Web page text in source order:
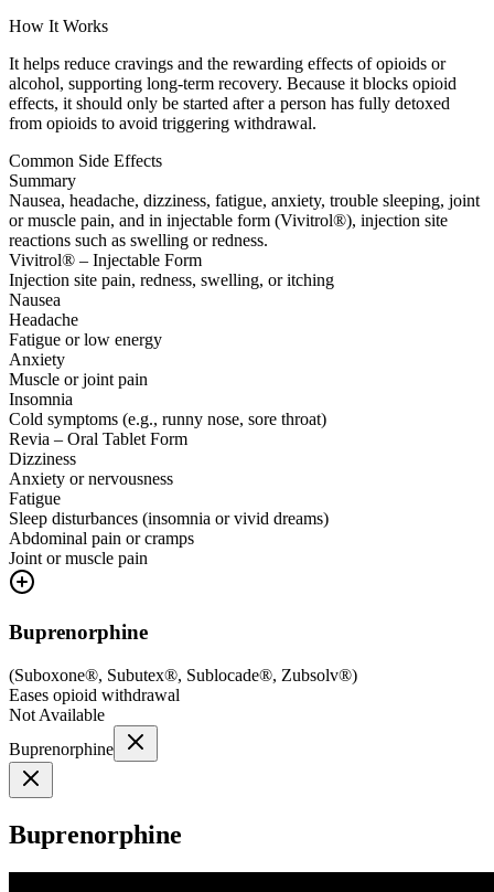
How It Works
It helps reduce cravings and the rewarding effects of opioids or
alcohol, supporting long-term recovery. Because it blocks opioid
effects, it should only be started after a person has fully detoxed
from opioids to avoid triggering withdrawal.
Common Side Effects
Summary
Nausea, headache, dizziness, fatigue, anxiety, trouble sleeping, joint
or muscle pain, and in injectable form (Vivitrol®), injection site
reactions such as swelling or redness.
Vivitrol® – Injectable Form
Injection site pain, redness, swelling, or itching
Nausea
Headache
Fatigue or low energy
Anxiety
Muscle or joint pain
Insomnia
Cold symptoms (e.g., runny nose, sore throat)
Revia – Oral Tablet Form
Dizziness
Anxiety or nervousness
Fatigue
Sleep disturbances (insomnia or vivid dreams)
Abdominal pain or cramps
Joint or muscle pain
Buprenorphine
(Suboxone®, Subutex®, Sublocade®, Zubsolv®)
Eases opioid withdrawal
Not Available
Buprenorphine
Buprenorphine